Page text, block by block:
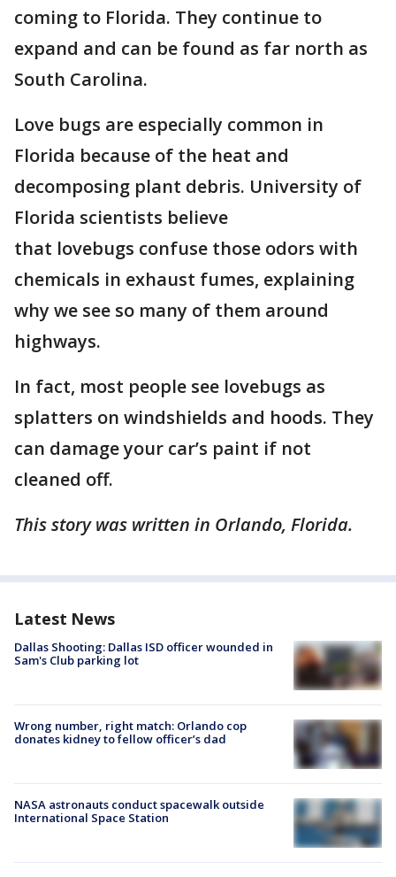
coming to Florida. They continue to
expand and can be found as far north as
South Carolina.
Love bugs are especially common in
Florida because of the heat and
decomposing plant debris. University of
Florida scientists believe
that lovebugs confuse those odors with
chemicals in exhaust fumes, explaining
why we see so many of them around
highways.
In fact, most people see lovebugs as
splatters on windshields and hoods. They
can damage your car’s paint if not
cleaned off.
This story was written in Orlando, Florida.
Latest News
Dallas Shooting: Dallas ISD officer wounded in
Sam's Club parking lot
Wrong number, right match: Orlando cop
donates kidney to fellow officer’s dad
NASA astronauts conduct spacewalk outside
International Space Station